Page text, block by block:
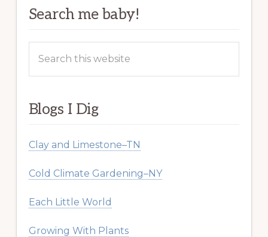
Search me baby!
this
Blogs I Dig
Clay and Limestone–TN
Cold Climate Gardening–NY
Each Little World
Growing With Plants